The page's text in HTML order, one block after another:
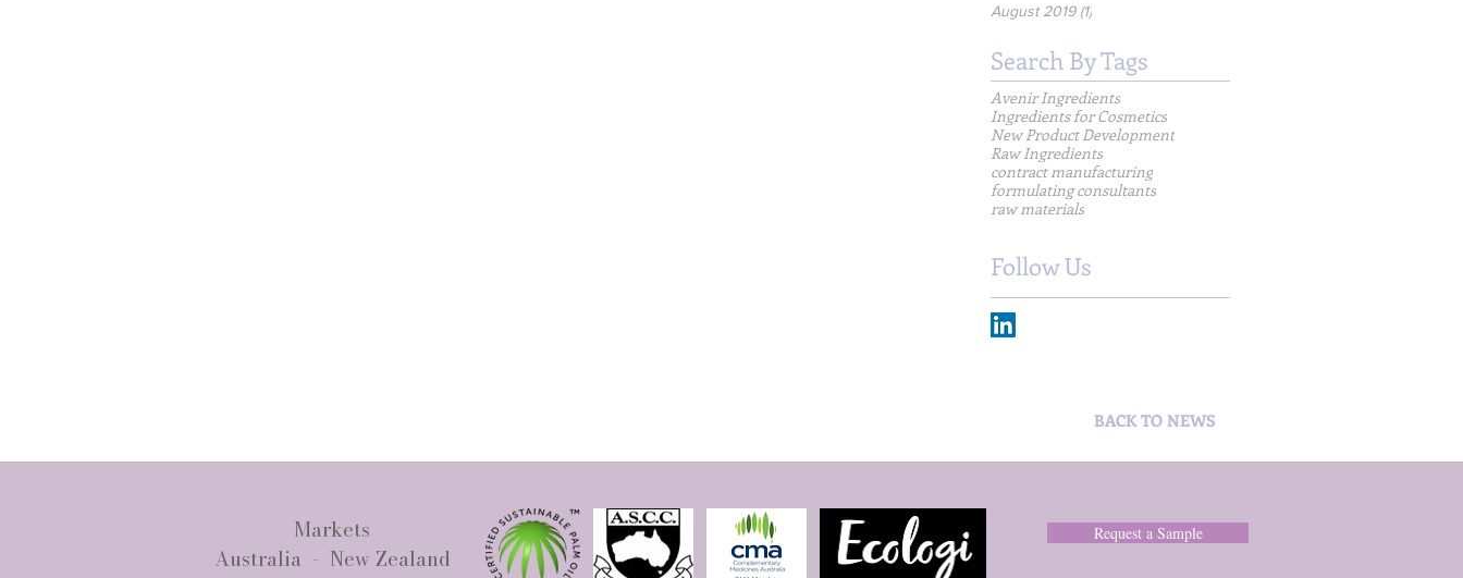
August 2019 (1)
Search By Tags
Avenir Ingredients
Ingredients for Cosmetics
New Product Development
Raw Ingredients
contract manufacturing
formulating consultants
raw materials
Follow Us
BACK TO NEWS
Markets
Australia - New Zealand
Request a Sample